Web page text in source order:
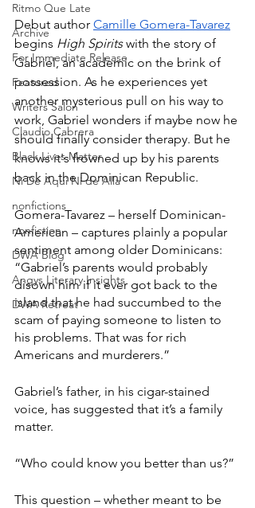
Ritmo Que Late
Archive
For Immediate Release
Featured
Writers Salon
Claudio Cabrera
Black Lives Matter
Ni De Aqui Ni de Alla
nonfictions
nonfiction
DWA Blog
Angys Literary Insights
DWA Retreat
Debut author Camille Gomera-Tavarez
begins High Spirits with the story of
Gabriel, an academic on the brink of
possession. As he experiences yet
another mysterious pull on his way to
work, Gabriel wonders if maybe now he
should finally consider therapy. But he
knows it's frowned up by his parents
back in the Dominican Republic.
Gomera-Tavarez – herself Dominican-
American – captures plainly a popular
sentiment among older Dominicans:
“Gabriel’s parents would probably
disown him if it ever got back to the
island that he had succumbed to the
scam of paying someone to listen to
his problems. That was for rich
Americans and murderers.”
Gabriel’s father, in his cigar-stained
voice, has suggested that it’s a family
matter.
“Who could know you better than us?”
This question – whether meant to be